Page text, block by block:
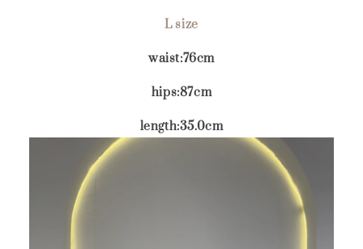
L size
waist:76cm
hips:87cm
length:35.0cm